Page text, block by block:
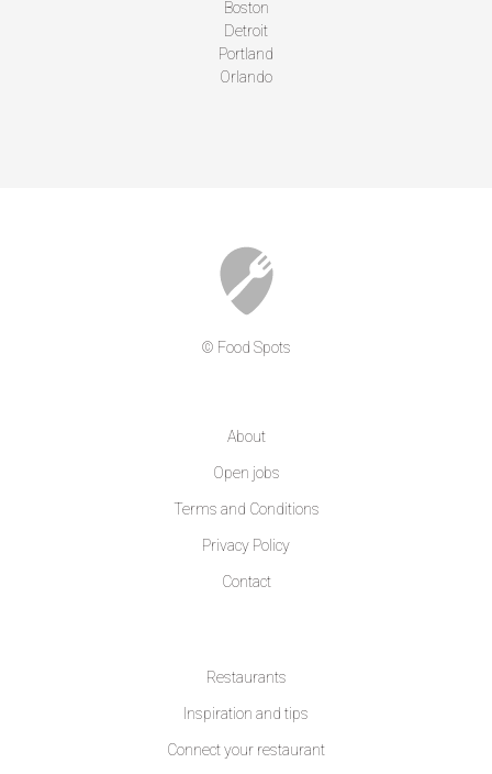
Boston
Detroit
Portland
Orlando
© Food Spots
About
Open jobs
Terms and Conditions
Privacy Policy
Contact
Restaurants
Inspiration and tips
Connect your restaurant